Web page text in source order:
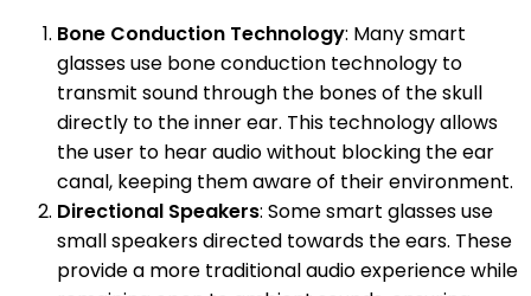
Bone Conduction Technology: Many smart
glasses use bone conduction technology to
transmit sound through the bones of the skull
directly to the inner ear. This technology allows
the user to hear audio without blocking the ear
canal, keeping them aware of their environment.
Directional Speakers: Some smart glasses use
small speakers directed towards the ears. These
provide a more traditional audio experience while